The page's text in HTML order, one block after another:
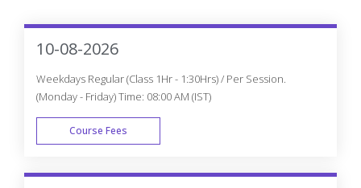
Knockout JS Certification Program?
How is CourseJet Knockout JS certification is
awarded?